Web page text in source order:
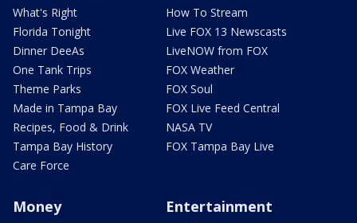
What's Right
Florida Tonight
Dinner DeeAs
One Tank Trips
Theme Parks
Made in Tampa Bay
Recipes, Food & Drink
Tampa Bay History
Care Force
How To Stream
Live FOX 13 Newscasts
LiveNOW from FOX
FOX Weather
FOX Soul
FOX Live Feed Central
NASA TV
FOX Tampa Bay Live
Money Entertainment